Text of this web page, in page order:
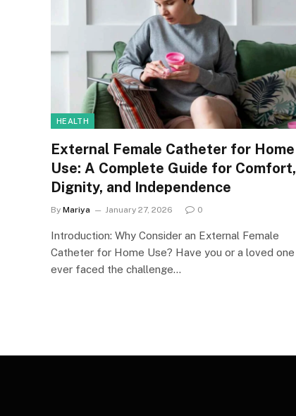
HEALTH
External Female Catheter for Home
Use: A Complete Guide for Comfort,
Dignity, and Independence
By Mariya January 27, 2026 0
Introduction: Why Consider an External Female
Catheter for Home Use? Have you or a loved one
ever faced the challenge…